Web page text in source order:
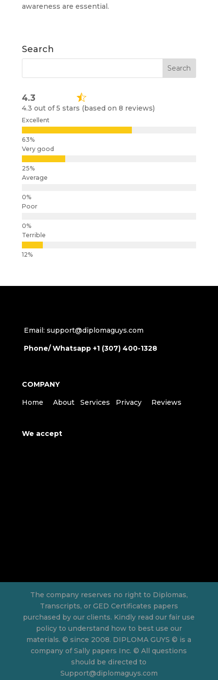
awareness are essential.
Search
4.3
4.3 out of 5 stars (based on 8 reviews)
Excellent
Very good
Average
Poor
Terrible
Email: support@diplomaguys.com
Phone/ Whatsapp +1 (307) 400-1328
COMPANY
Home About Services Privacy Reviews
We accept
The company reserves no right to Diplomas,
Transcripts, or GED Certificates papers
purchased by our clients. Kindly read our fair use
policy to understand how to best use our
materials. © since 2008. DIPLOMA GUYS © is a
company of Sally papers Inc. © All questions
should be directed to
Support@diplomaguys.com